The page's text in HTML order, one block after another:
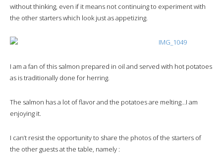
without thinking, even if it means not continuing to experiment with
the other starters which look just as appetizing.
I am a fan of this salmon prepared in oil and served with hot potatoes
as is traditionally done for herring.
The salmon has a lot of flavor and the potatoes are melting…I am
enjoying it.
I can’t resist the opportunity to share the photos of the starters of
the other guests at the table, namely :